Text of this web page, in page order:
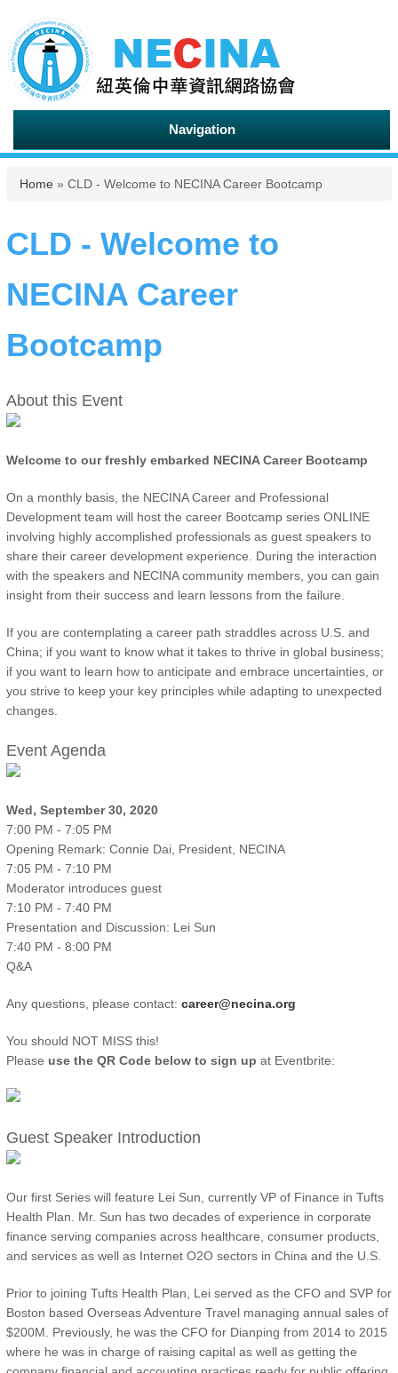
Navigation
You are here
Home » CLD - Welcome to NECINA Career Bootcamp
CLD - Welcome to
NECINA Career
Bootcamp
About this Event
Welcome to our freshly embarked NECINA Career Bootcamp
On a monthly basis, the NECINA Career and Professional
Development team will host the career Bootcamp series ONLINE
involving highly accomplished professionals as guest speakers to
share their career development experience. During the interaction
with the speakers and NECINA community members, you can gain
insight from their success and learn lessons from the failure.
If you are contemplating a career path straddles across U.S. and
China; if you want to know what it takes to thrive in global business;
if you want to learn how to anticipate and embrace uncertainties, or
you strive to keep your key principles while adapting to unexpected
changes.
Event Agenda
Wed, September 30, 2020
7:00 PM - 7:05 PM
Opening Remark: Connie Dai, President, NECINA
7:05 PM - 7:10 PM
Moderator introduces guest
7:10 PM - 7:40 PM
Presentation and Discussion: Lei Sun
7:40 PM - 8:00 PM
Q&A
Any questions, please contact: career@necina.org
You should NOT MISS this!
Please use the QR Code below to sign up at Eventbrite:
Guest Speaker Introduction
Our first Series will feature Lei Sun, currently VP of Finance in Tufts
Health Plan. Mr. Sun has two decades of experience in corporate
finance serving companies across healthcare, consumer products,
and services as well as Internet O2O sectors in China and the U.S.
Prior to joining Tufts Health Plan, Lei served as the CFO and SVP for
Boston based Overseas Adventure Travel managing annual sales of
$200M. Previously, he was the CFO for Dianping from 2014 to 2015
where he was in charge of raising capital as well as getting the